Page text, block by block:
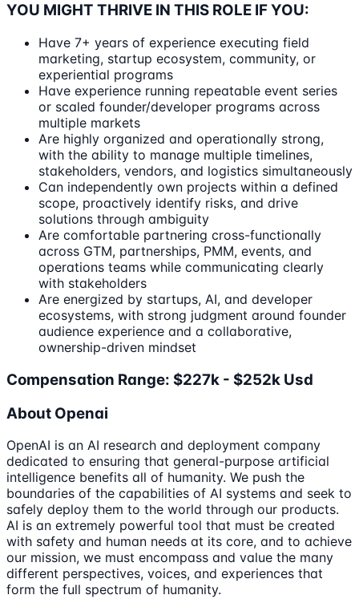
YOU MIGHT THRIVE IN THIS ROLE IF YOU:
Have 7+ years of experience executing field
marketing, startup ecosystem, community, or
experiential programs
Have experience running repeatable event series
or scaled founder/developer programs across
multiple markets
Are highly organized and operationally strong,
with the ability to manage multiple timelines,
stakeholders, vendors, and logistics simultaneously
Can independently own projects within a defined
scope, proactively identify risks, and drive
solutions through ambiguity
Are comfortable partnering cross-functionally
across GTM, partnerships, PMM, events, and
operations teams while communicating clearly
with stakeholders
Are energized by startups, AI, and developer
ecosystems, with strong judgment around founder
audience experience and a collaborative,
ownership-driven mindset
Compensation Range: $227k - $252k Usd
About Openai
OpenAI is an AI research and deployment company
dedicated to ensuring that general-purpose artificial
intelligence benefits all of humanity. We push the
boundaries of the capabilities of AI systems and seek to
safely deploy them to the world through our products.
AI is an extremely powerful tool that must be created
with safety and human needs at its core, and to achieve
our mission, we must encompass and value the many
different perspectives, voices, and experiences that
form the full spectrum of humanity.